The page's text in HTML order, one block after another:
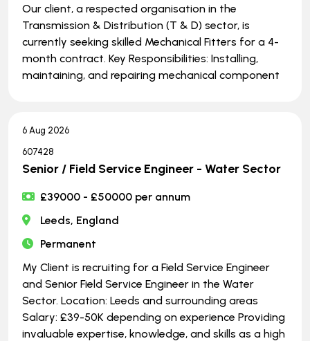
Our client, a respected organisation in the
Transmission & Distribution (T & D) sector, is
currently seeking skilled Mechanical Fitters for a 4-
month contract. Key Responsibilities: Installing,
maintaining, and repairing mechanical component
6 Aug 2026
607428
Senior / Field Service Engineer - Water Sector
£39000 - £50000 per annum
Leeds, England
Permanent
My Client is recruiting for a Field Service Engineer
and Senior Field Service Engineer in the Water
Sector. Location: Leeds and surrounding areas
Salary: £39-50K depending on experience Providing
invaluable expertise, knowledge, and skills as a high